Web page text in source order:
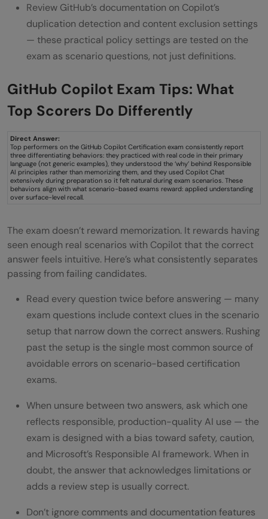
Review GitHub’s documentation on Copilot’s
duplication detection and content exclusion settings
— these practical policy settings are tested on the
exam as scenario questions, not just definitions.
GitHub Copilot Exam Tips: What
Top Scorers Do Differently
Direct Answer:
Top performers on the GitHub Copilot Certification exam consistently report
three differentiating behaviors: they practiced with real code in their primary
language (not generic examples), they understood the ‘why’ behind Responsible
AI principles rather than memorizing them, and they used Copilot Chat
extensively during preparation so it felt natural during exam scenarios. These
behaviors align with what scenario-based exams reward: applied understanding
over surface-level recall.
The exam doesn’t reward memorization. It rewards having
seen enough real scenarios with Copilot that the correct
answer feels intuitive. Here’s what consistently separates
passing from failing candidates.
Read every question twice before answering — many
exam questions include context clues in the scenario
setup that narrow down the correct answers. Rushing
past the setup is the single most common source of
avoidable errors on scenario-based certification
exams.
When unsure between two answers, ask which one
reflects responsible, production-quality AI use — the
exam is designed with a bias toward safety, caution,
and Microsoft’s Responsible AI framework. When in
doubt, the answer that acknowledges limitations or
adds a review step is usually correct.
Don’t ignore comments and documentation features